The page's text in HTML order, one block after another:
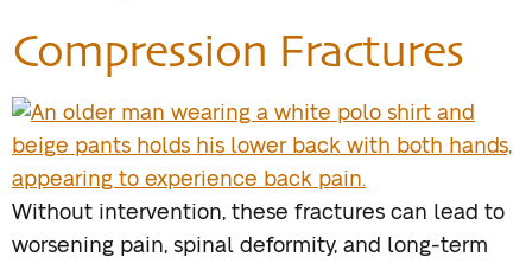
Compression Fractures
Without intervention, these fractures can lead to
worsening pain, spinal deformity, and long-term